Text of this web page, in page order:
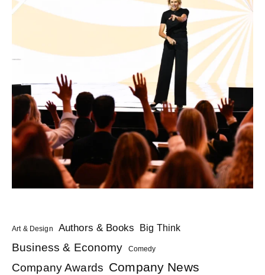
Art & Design Authors & Books Big Think
Business & Economy Comedy
Company Awards Company News